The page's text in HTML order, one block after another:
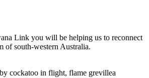
Link you will be helping us to reconnect
of south-western Australia.
cockatoo in flight, flame grevillea